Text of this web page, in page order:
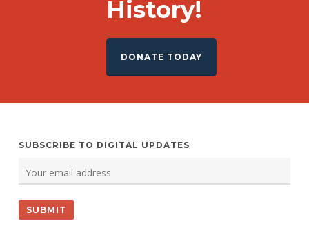
History!
DONATE TODAY
SUBSCRIBE TO DIGITAL UPDATES